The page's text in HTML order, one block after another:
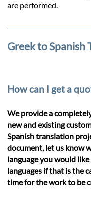
are performed.
Greek to Spanish
How can I get a
We provide a
new and existing
Spanish translation
document, let us know
language you would
languages if that is the
time for the work to be